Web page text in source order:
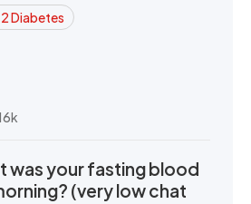
Diabetes
was your fasting blood
(very low chat